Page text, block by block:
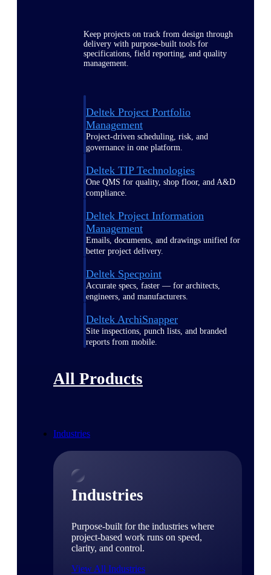
Keep projects on track from design through
delivery with purpose-built tools for
specifications, field reporting, and quality
management.
Deltek Project Portfolio
Management
Project-driven scheduling, risk, and
governance in one platform.
Deltek TIP Technologies
One QMS for quality, shop floor, and A&D
compliance.
Deltek Project Information
Management
Emails, documents, and drawings unified for
better project delivery.
Deltek Specpoint
Accurate specs, faster — for architects,
engineers, and manufacturers.
Deltek ArchiSnapper
Site inspections, punch lists, and branded
reports from mobile.
All Products
Industries
Industries
Purpose-built for the industries where
project-based work runs on speed,
clarity, and control.
View All Industries